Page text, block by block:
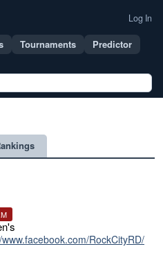
Log In
Tournaments
Predictor
RockCityRD/